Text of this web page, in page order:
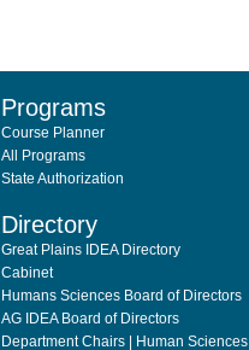
Programs
Course Planner
All Programs
State Authorization
Directory
Great Plains IDEA Directory
Cabinet
Humans Sciences Board of Directors
AG IDEA Board of Directors
Department Chairs | Human Sciences